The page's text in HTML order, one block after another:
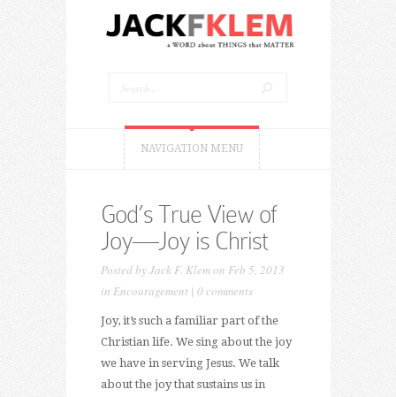
NAVIGATION MENU
God’s True View of
Joy—Joy is Christ
Posted byJack F. Klemon Feb 5, 2013
in Encouragement | 0 comments
Joy, it’s such a familiar part of the
Christian life. We sing about the joy
we have in serving Jesus. We talk
about the joy that sustains us in